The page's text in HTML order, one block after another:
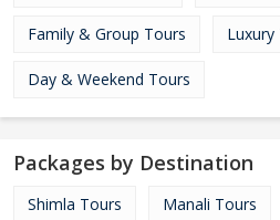
Family & Group Tours Luxury
Day & Weekend Tours
Packages by Destination
Shimla Tours Manali Tours